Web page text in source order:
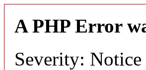
A PHP Error
Severity: Notice